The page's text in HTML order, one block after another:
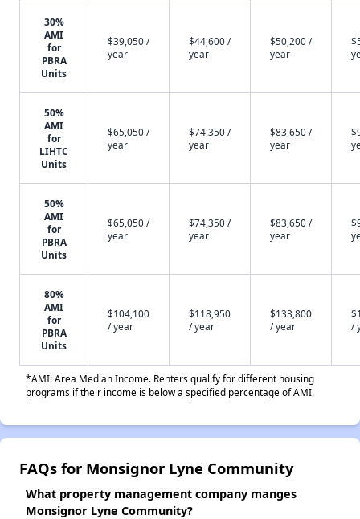
30%
AMI
for
PBRA
Units
$39,050 /
year
$44,600 /
year
$50,200 /
year
50%
AMI
for
LIHTC
Units
$65,050 /
year
$74,350 /
year
$83,650 /
year
50%
AMI
for
PBRA
Units
$65,050 /
year
$74,350 /
year
$83,650 /
year
80%
AMI
for
PBRA
Units
$104,100
/ year
$118,950
/ year
$133,800
/ year
/
*AMI: Area Median Income. Renters qualify for different housing
programs if their income is below a specified percentage of AMI.
FAQs for Monsignor Lyne Community
What property management company manges
Monsignor Lyne Community?